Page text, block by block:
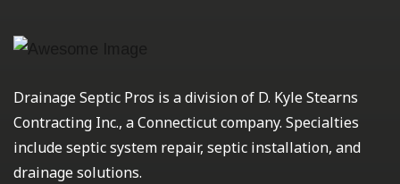
Drainage Septic Pros is a division of D. Kyle Stearns
Contracting Inc., a Connecticut company. Specialties
include septic system repair, septic installation, and
drainage solutions.